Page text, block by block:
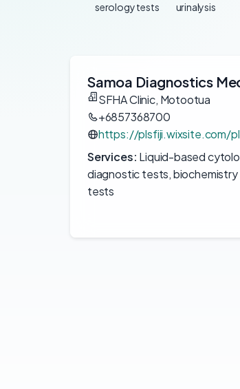
serology tests
urinalysis
Samoa Diagnostics
SFHA Clinic, Motootua
+6857368700
https://plsfiji.wixsite.com/
Services: Liquid-based
diagnostic tests,
tests